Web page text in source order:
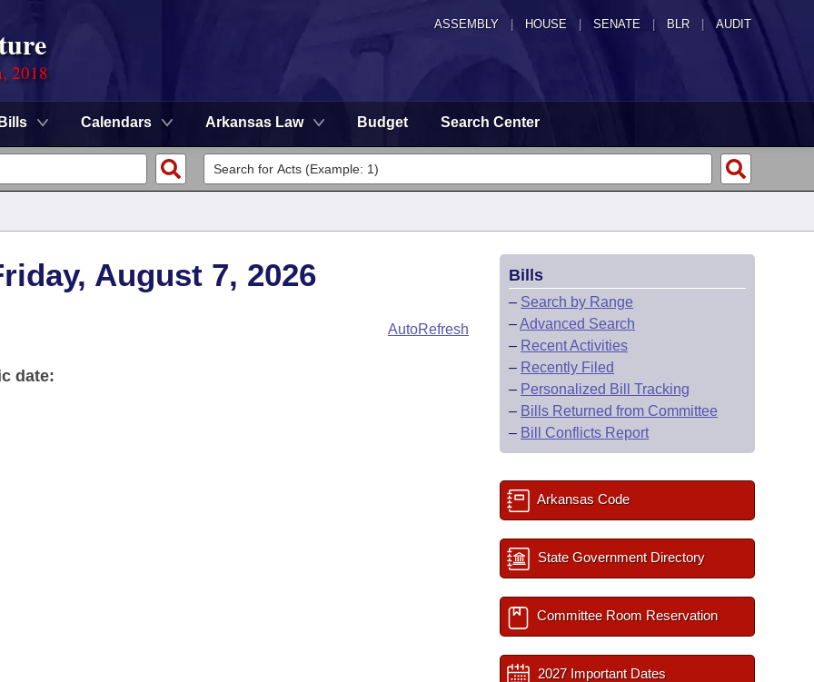
ASSEMBLY HOUSE SENATE | BLR | AUDIT
2018
Bills Calendars Arkansas Law Budget Search Center
August 7, 2026
AutoRefresh
date:
Bills
– Search by Range
–Advanced Search
– Recent Activities
– Recently Filed
– Personalized Bill Tracking
– Bills Returned from Committee
– Bill Conflicts Report
Arkansas Code
State Government Directory
Committee Room Reservation
2027 Important Dates